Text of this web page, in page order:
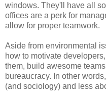
windows. They'll have all
offices are a perk for
allow for proper teamwork.
Aside from environmental
how to motivate
them, build awesome
bureaucracy. In other
(and sociology) and less